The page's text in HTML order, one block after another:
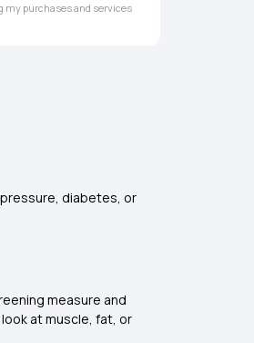
my purchases and services
pressure, diabetes, or
measure and
at muscle, fat, or